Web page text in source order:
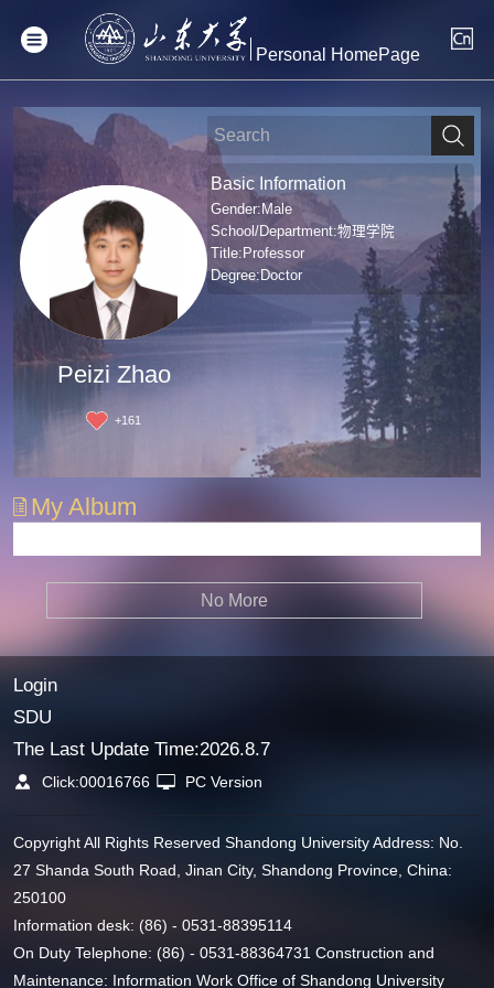
Personal HomePage
Peizi Zhao
+161
Basic Information
Gender:Male
School/Department:物理学院
Title:Professor
Degree:Doctor
My Album
No More
Login
SDU
The Last Update Time:2026.8.7
Click:00016766 PC Version
Copyright All Rights Reserved Shandong University Address: No.
27 Shanda South Road, Jinan City, Shandong Province, China:
250100
Information desk: (86) - 0531-88395114
On Duty Telephone: (86) - 0531-88364731 Construction and
Maintenance: Information Work Office of Shandong University